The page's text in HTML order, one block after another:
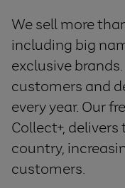
We sell more
including big
exclusive
customers and
every year. Our
Collect+,
country,
customers.